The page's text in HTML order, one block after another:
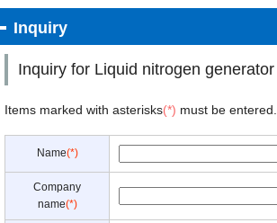
Inquiry
Inquiry for Liquid nitrogen generator
Items marked with asterisks(*) must be entered.
Name(*)
Company
name(*)